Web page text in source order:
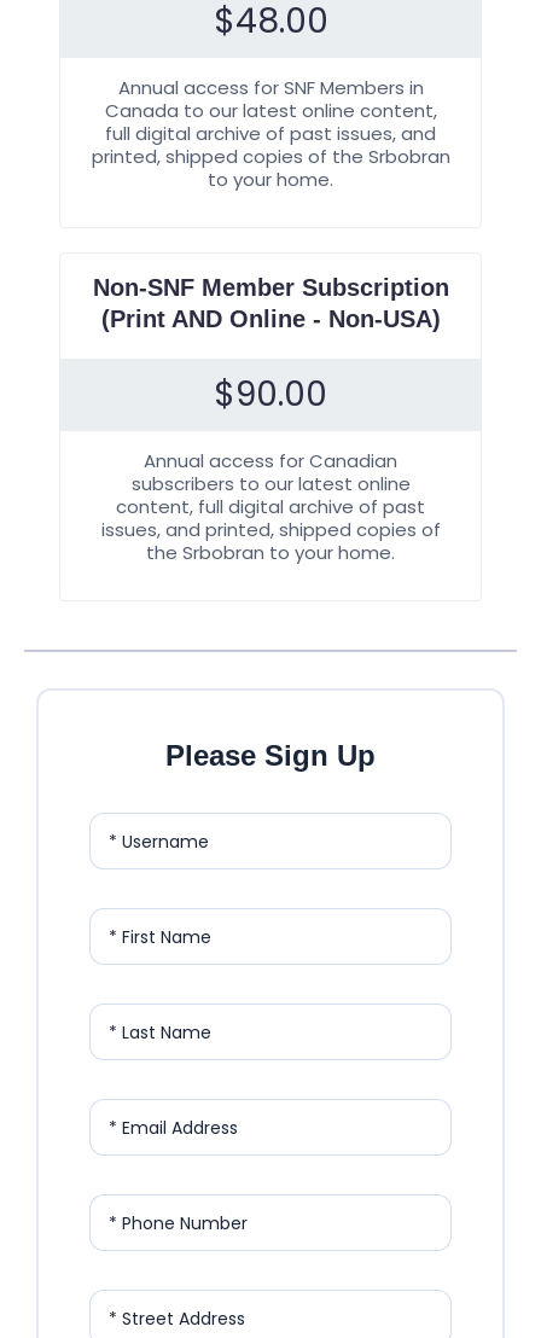
$48.00
Annual access for SNF Members in
Canada to our latest online content,
full digital archive of past issues, and
printed, shipped copies of the Srbobran
to your home.
Non-SNF Member Subscription
(Print AND Online - Non-USA)
$90.00
Annual access for Canadian
subscribers to our latest online
content, full digital archive of past
issues, and printed, shipped copies of
the Srbobran to your home.
Please Sign Up
* Username
* First Name
* Last Name
* Email Address
* Phone Number
* Street Address